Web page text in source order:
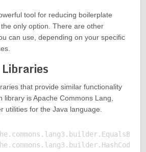
tool for reducing boilerplate
the only option. There are other
can use, depending on your specific
that provide similar functionality
library is Apache Commons Lang,
utilities for the Java language.